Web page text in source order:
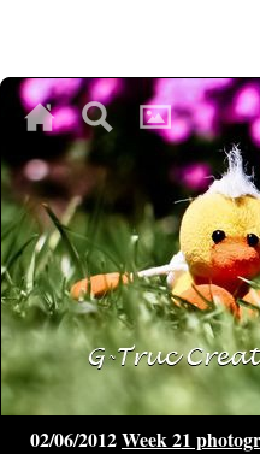
♥
♥
02/06/2012Week 21